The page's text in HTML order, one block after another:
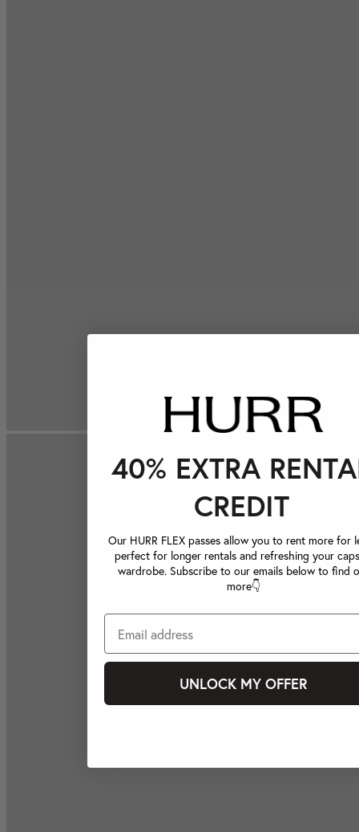
40% EXTRA
CREDIT
Our HURR FLEX passes allow you to rent more for
perfect for longer rentals and refreshing your
wardrobe. Subscribe to our emails below to find
more👇
UNLOCK MY OFFER